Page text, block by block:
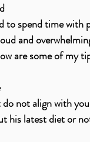
to spend time with
and
are some of my
not align with
his latest diet or